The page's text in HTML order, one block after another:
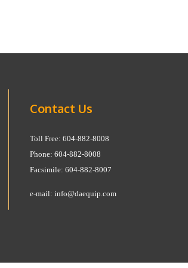
Contact Us
Toll Free: 604-882-8008
Phone: 604-882-8008
Facsimile: 604-882-8007
e-mail: info@daequip.com